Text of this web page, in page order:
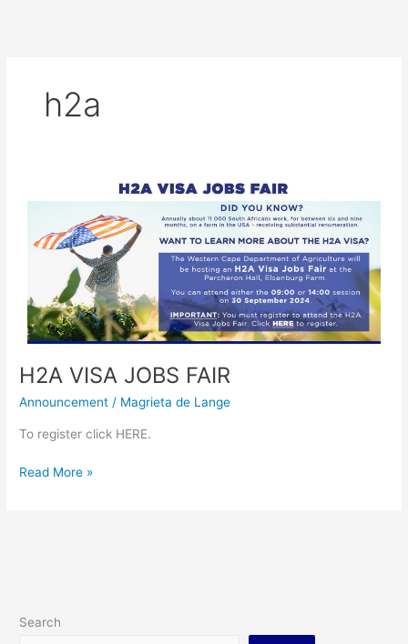
h2a
H2A VISA JOBS FAIR
Announcement / Magrieta de Lange
To register click HERE.
VISA
FAIR
Read More »
Search